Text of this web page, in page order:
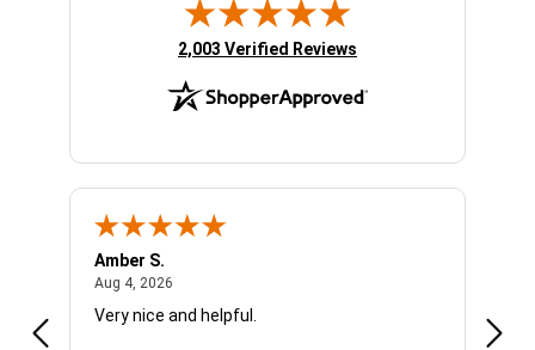
(opens in new tab)
2,003 Verified Reviews
Amber S.
Aug 4, 2026
Very nice and helpful.